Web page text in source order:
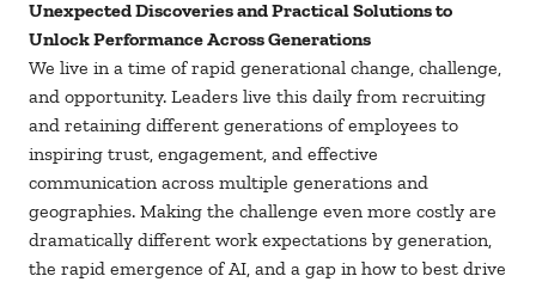
Unexpected Discoveries and Practical Solutions to
Unlock Performance Across Generations
We live in a time of rapid generational change, challenge,
and opportunity. Leaders live this daily from recruiting
and retaining different generations of employees to
inspiring trust, engagement, and effective
communication across multiple generations and
geographies. Making the challenge even more costly are
dramatically different work expectations by generation,
the rapid emergence of AI, and a gap in how to best drive